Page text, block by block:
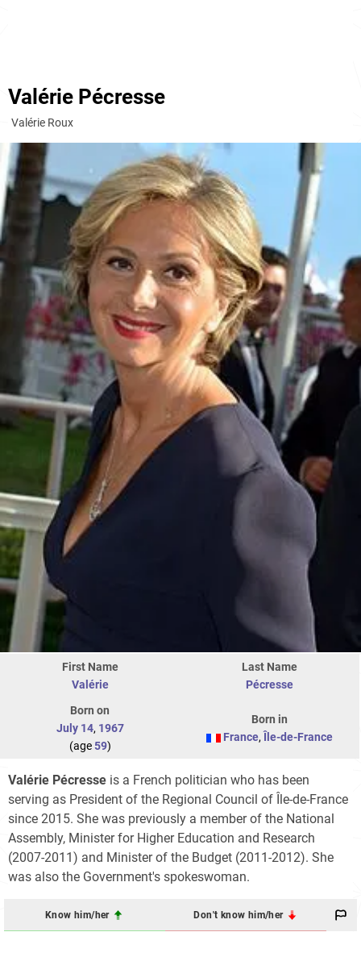
Valérie Pécresse
Valérie Roux
First Name
Valérie
Last Name
Pécresse
Born on
July 14, 1967
(age59)
Born in
France, Île-de-France
Valérie Pécresse is a French politician who has been
serving as President of the Regional Council of Île-de-France
since 2015. She was previously a member of the National
Assembly, Minister for Higher Education and Research
(2007-2011) and Minister of the Budget (2011-2012). She
was also the Government's spokeswoman.
Know him/her Don't know him/her